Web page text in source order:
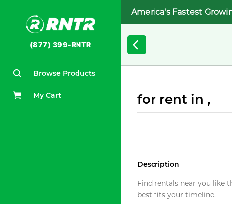
(877) 399-RNTR
Browse Products
My Cart
America's Fastest
for rent in ,
Description
Find rentals near you like
best fits your timeline.